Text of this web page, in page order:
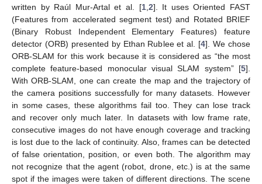
written by Raúl Mur-Artal et al. [1, 2]. It uses Oriented FAST
(Features from accelerated segment test) and Rotated BRIEF
(Binary Robust Independent Elementary Features) feature
detector (ORB) presented by Ethan Rublee et al. [4]. We chose
ORB-SLAM for this work because it is considered as “the most
complete feature-based monocular visual SLAM system” [5].
With ORB-SLAM, one can create the map and the trajectory of
the camera positions successfully for many datasets. However
in some cases, these algorithms fail too. They can lose track
and recover only much later. In datasets with low frame rate,
consecutive images do not have enough coverage and tracking
is lost due to the lack of continuity. Also, frames can be detected
of false orientation, position, or even both. The algorithm may
not recognize that the agent (robot, drone, etc.) is at the same
spot if the images were taken of different directions. The scene